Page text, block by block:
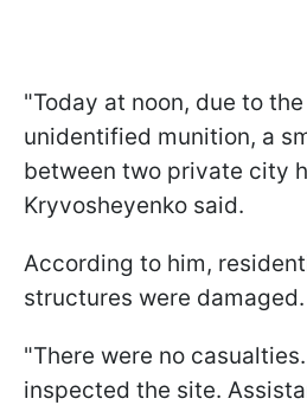
"Today at noon, due to
unidentified munition, a
between two private city
Kryvosheyenko said.
According to him,
structures were damaged.
"There were no
inspected the site.